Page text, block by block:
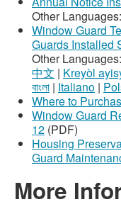
Other Languages:
Window Guard
Guards Installed
Other Languages:
中文 | Kreyòl
বাংলা | Italiano |
Where to
Window Guard
12 (PDF)
Housing
Guard
More